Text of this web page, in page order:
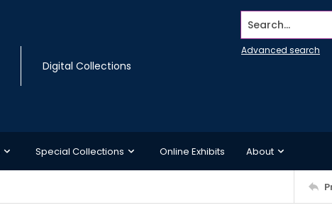
Digital Collections
Search...
Advanced search
Special Collections Online Exhibits About